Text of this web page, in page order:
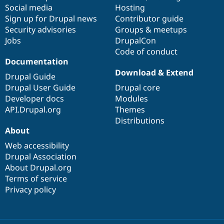
Social media
Sign up for Drupal news
Security advisories
Jobs
Hosting
Contributor guide
Groups & meetups
DrupalCon
Code of conduct
Documentation
Drupal Guide
Drupal User Guide
Developer docs
API.Drupal.org
base
Download & Extend
Drupal core
Modules
Themes
Distributions
community
About
Web accessibility
Drupal Association
About Drupal.org
Terms of service
Privacy policy